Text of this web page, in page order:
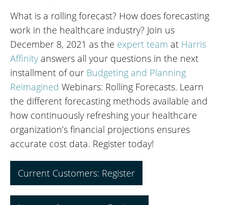
What is a rolling forecast? How does forecasting
work in the healthcare industry? Join us
December 8, 2021 as the expert team at Harris
Affinity answers all your questions in the next
installment of our Budgeting and Planning
Reimagined Webinars: Rolling Forecasts. Learn
the different forecasting methods available and
how continuously refreshing your healthcare
organization’s financial projections ensures
accurate cost data. Register today!
Current Customers: Register